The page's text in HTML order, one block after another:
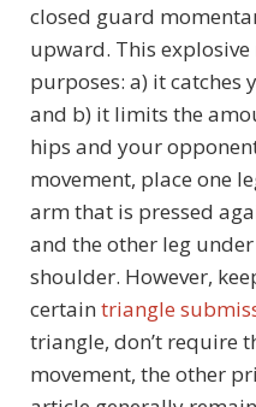
closed guard
upward. This
purposes: a) it
and b) it limits the
hips and your
movement, place one
arm that is pressed
and the other leg
shoulder. However,
certain triangle
triangle, don’t require
movement, the other